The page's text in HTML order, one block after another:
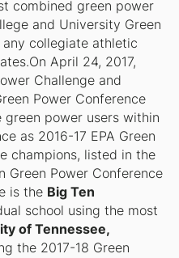
combined green power
and University Green
collegiate athletic
April 24, 2017,
Challenge and
Power Conference
power users within
as 2016-17 EPA Green
champions, listed in the
Green Power Conference
is the Big Ten
school using the most
of Tennessee,
the 2017-18 Green